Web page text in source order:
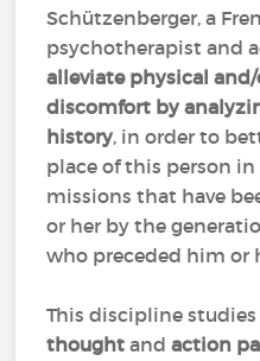
Schützenberger, a
psychotherapist and
alleviate physical
discomfort by
history, in order to
place of this person
missions that have
or her by the
who preceded him or
This discipline studies
thoughtandaction